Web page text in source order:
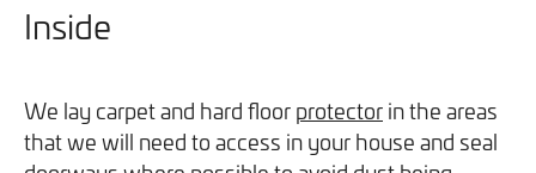
Inside
We lay carpet and hard floor protector in the areas
that we will need to access in your house and seal